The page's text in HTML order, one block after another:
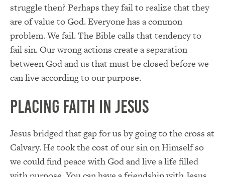
struggle then? Perhaps they fail to realize that they
are of value to God. Everyone has a common
problem. We fail. The Bible calls that tendency to
fail sin. Our wrong actions create a separation
between God and us that must be closed before we
can live according to our purpose.
Placing Faith in Jesus
Jesus bridged that gap for us by going to the cross at
Calvary. He took the cost of our sin on Himself so
we could find peace with God and live a life filled